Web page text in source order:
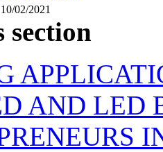
10/02/2021
section
AND LED